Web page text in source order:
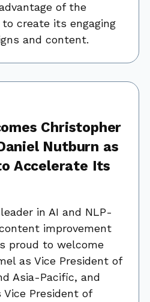
of the
create its engaging
and content.
Christopher
Nutburn as
Accelerate Its
in AI and NLP-
improvement
proud to welcome
as Vice President of
Asia-Pacific, and
Vice President of